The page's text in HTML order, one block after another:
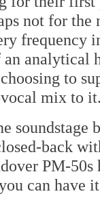
not for
frequency
analytical
to
vocal mix to
back
PM-50s
can have